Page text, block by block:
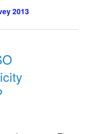
2013